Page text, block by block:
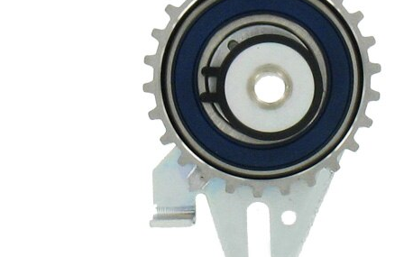
Actuation
Automatic